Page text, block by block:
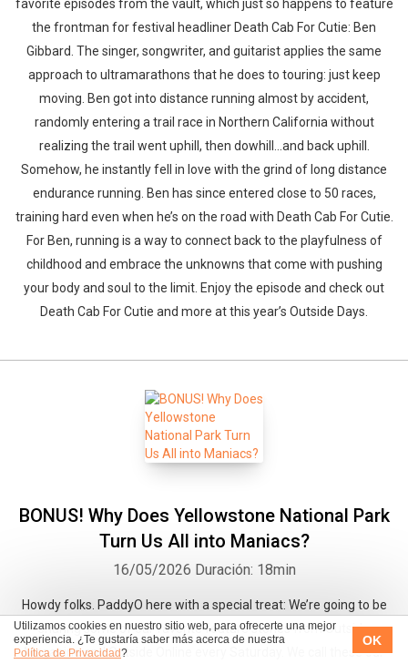
Utilizamos cookies en nuestro sitio web, para ofrecerte una mejor
experiencia. ¿Te gustaría saber más acerca de nuestra
Política de Privacidad?
OK
favorite episodes from the vault, which just so happens to feature
the frontman for festival headliner Death Cab For Cutie: Ben
Gibbard. The singer, songwriter, and guitarist applies the same
approach to ultramarathons that he does to touring: just keep
moving. Ben got into distance running almost by accident,
randomly entering a trail race in Northern California without
realizing the trail went uphill, then dowhill…and back uphill.
Somehow, he instantly fell in love with the grind of long distance
endurance running. Ben has since entered close to 50 races,
training hard even when he’s on the road with Death Cab For Cutie.
For Ben, running is a way to connect back to the playfulness of
childhood and embrace the unknowns that come with pushing
your body and soul to the limit. Enjoy the episode and check out
Death Cab For Cutie and more at this year’s Outside Days.
BONUS! Why Does Yellowstone National Park
Turn Us All into Maniacs?
16/05/2026 Duración: 18min
Howdy folks. PaddyO here with a special treat: We’re going to be
sharing some of our favorite feature stories from Outside
Magazine and Outside Online every Saturday. We call these our